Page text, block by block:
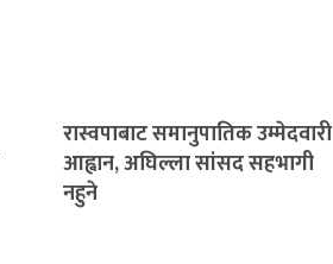
रास्वपाबाट समानुपातिक उम्मेदवारी
आह्वान, अघिल्ला सांसद सहभागी
नहुने